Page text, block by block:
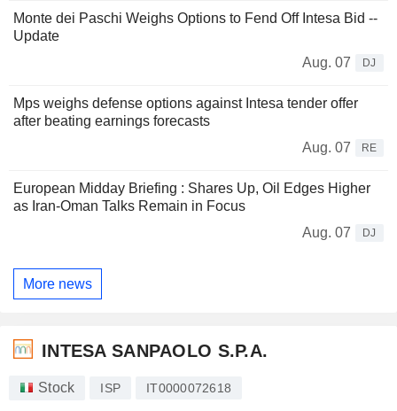
Monte dei Paschi Weighs Options to Fend Off Intesa Bid --
Update
Aug. 07
DJ
Mps weighs defense options against Intesa tender offer
after beating earnings forecasts
Aug. 07
RE
European Midday Briefing : Shares Up, Oil Edges Higher
as Iran-Oman Talks Remain in Focus
Aug. 07
DJ
More news
INTESA SANPAOLO S.P.A.
Stock ISP IT0000072618